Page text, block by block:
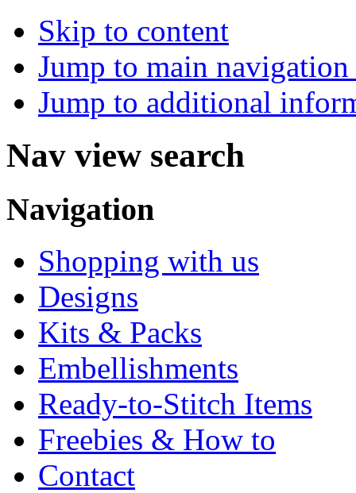
Skip to content
Jump to main
Jump to additional
Nav view search
Navigation
Shopping with us
Designs
Kits & Packs
Embellishments
Ready-to-Stitch Items
Freebies & How to
Contact